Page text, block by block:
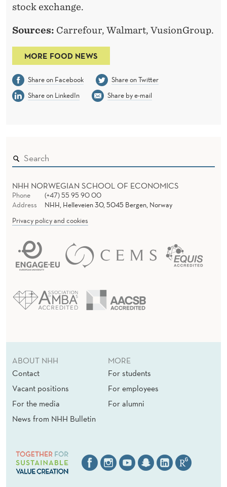
stock exchange.
Sources: Carrefour, Walmart, VusionGroup.
MORE FOOD NEWS
Share on Facebook
Share on Twitter
Share on LinkedIn
Share by e-mail
NHH NORWEGIAN SCHOOL OF ECONOMICS
Phone
(+47) 55 95 90 00
Address
NHH, Helleveien 30, 5045 Bergen, Norway
Privacy policy and cookies
ABOUT NHH
Contact
Vacant positions
For the media
News from NHH Bulletin
MORE
For students
For employees
For alumni